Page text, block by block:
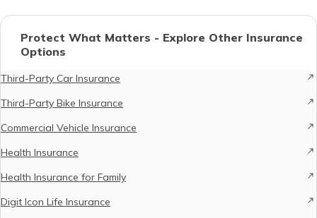
Protect What Matters - Explore Other Insurance
Options
Third-Party Car Insurance
Third-Party Bike Insurance
Commercial Vehicle Insurance
Health Insurance
Health Insurance for Family
Digit Icon Life Insurance